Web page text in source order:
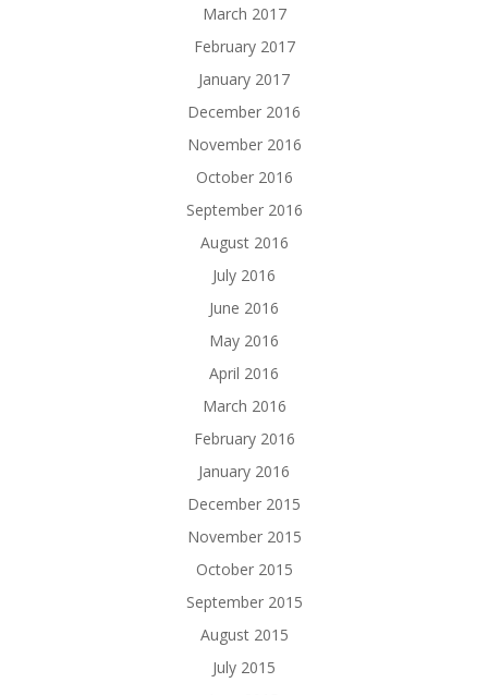
March 2017
February 2017
January 2017
December 2016
November 2016
October 2016
September 2016
August 2016
July 2016
June 2016
May 2016
April 2016
March 2016
February 2016
January 2016
December 2015
November 2015
October 2015
September 2015
August 2015
July 2015